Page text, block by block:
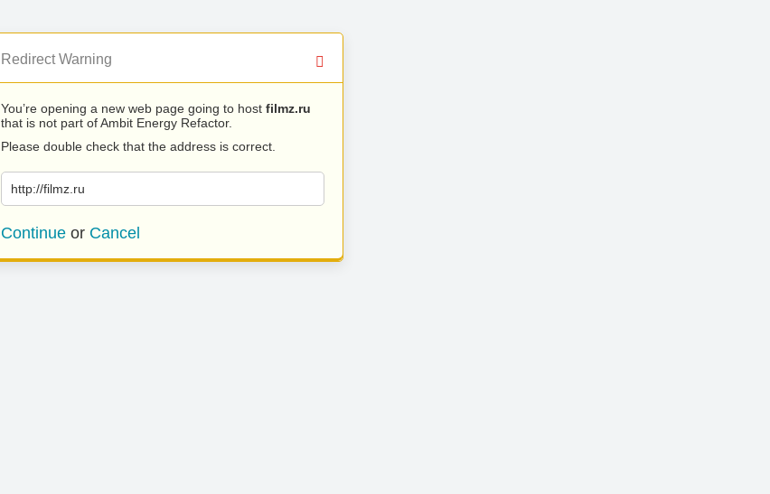
Redirect Warning
You’re opening a new web page going to host filmz.ru
that is not part of Ambit Energy Refactor.
Please double check that the address is correct.
http://filmz.ru
Continue or Cancel